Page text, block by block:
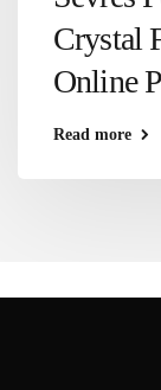
Crystal
Online
Read more